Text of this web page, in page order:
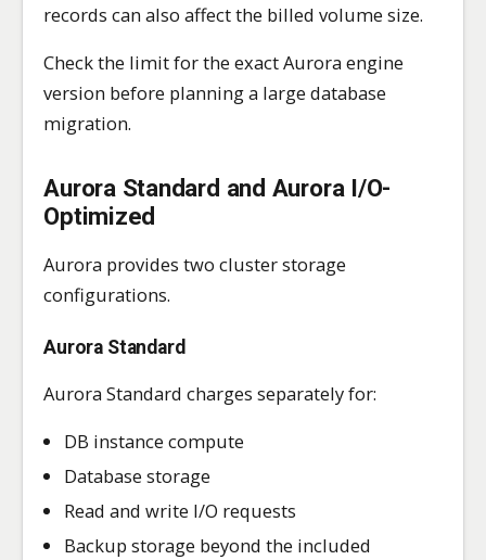
records can also affect the billed volume size.
Check the limit for the exact Aurora engine
version before planning a large database
migration.
Aurora Standard and Aurora I/O-
Optimized
Aurora provides two cluster storage
configurations.
Aurora Standard
Aurora Standard charges separately for:
DB instance compute
Database storage
Read and write I/O requests
Backup storage beyond the included